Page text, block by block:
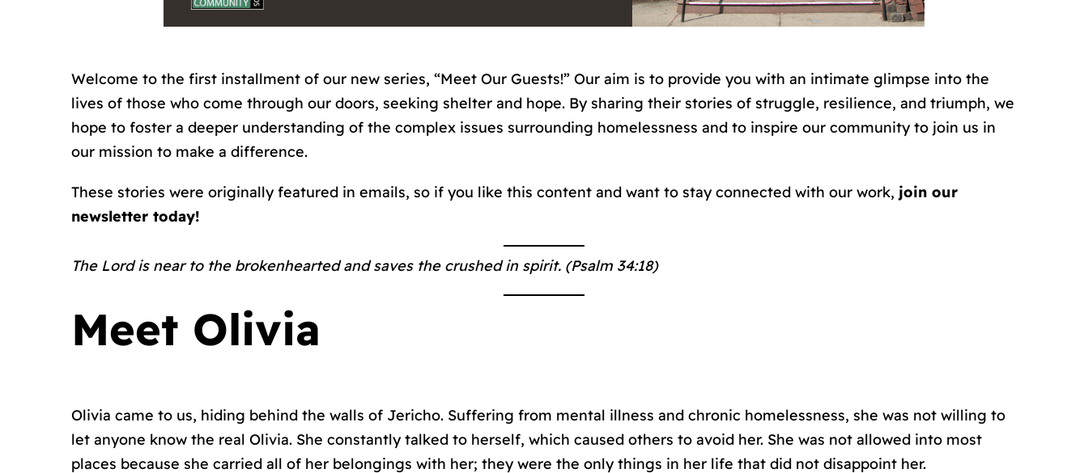
Welcome to the first installment of our new series, “Meet Our Guests!” Our aim is to provide you with an intimate glimpse into the
lives of those who come through our doors, seeking shelter and hope. By sharing their stories of struggle, resilience, and triumph, we
hope to foster a deeper understanding of the complex issues surrounding homelessness and to inspire our community to join us in
our mission to make a difference.
These stories were originally featured in emails, so if you like this content and want to stay connected with our work, join our
newsletter today!
The Lord is near to the brokenhearted and saves the crushed in spirit. (Psalm 34:18)
Meet Olivia
Olivia came to us, hiding behind the walls of Jericho. Suffering from mental illness and chronic homelessness, she was not willing to
let anyone know the real Olivia. She constantly talked to herself, which caused others to avoid her. She was not allowed into most
places because she carried all of her belongings with her; they were the only things in her life that did not disappoint her.